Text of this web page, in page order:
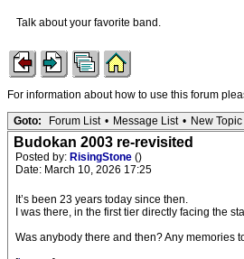
Talk about your favorite band.
For information about how to use this forum
Goto: Forum List • Message List • New Topic
Budokan 2003 re-revisited
Posted by: RisingStone ()
Date: March 10, 2026 17:25
It’s been 23 years today since then.
I was there, in the first tier directly facing the
Was anybody there and then? Any memories